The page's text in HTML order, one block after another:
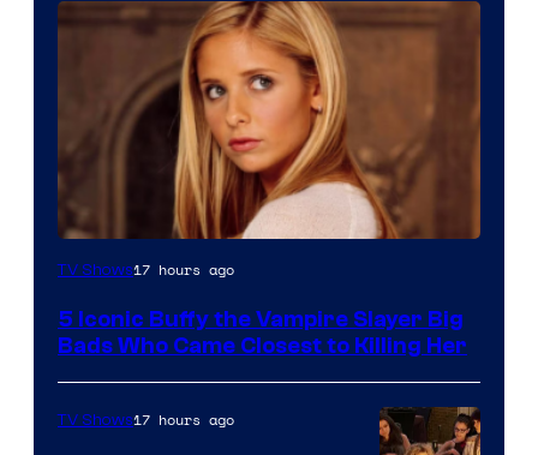
TV Shows17 hours ago
5 Iconic Buffy the Vampire Slayer Big
Bads Who Came Closest to Killing Her
TV Shows17 hours ago